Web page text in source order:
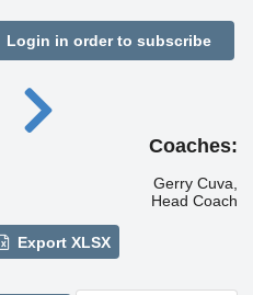
Login in order to subscribe
Coaches:
Gerry Cuva,
Head Coach
Export XLSX